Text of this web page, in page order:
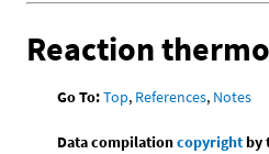
Reaction
Go To:Top, References, Notes
Data compilationcopyrightby